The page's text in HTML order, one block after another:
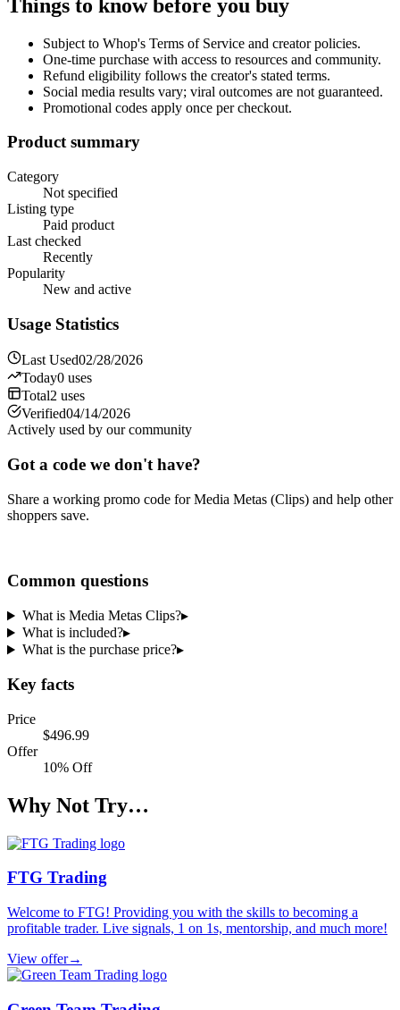
Things to know before you buy
Subject to Whop's Terms of Service and creator policies.
One-time purchase with access to resources and community.
Refund eligibility follows the creator's stated terms.
Social media results vary; viral outcomes are not guaranteed.
Promotional codes apply once per checkout.
Product summary
Category
Not specified
Listing type
Paid product
Last checked
Recently
Popularity
New and active
Usage Statistics
Last Used02/28/2026
Today0 uses
Total2 uses
Verified04/14/2026
Actively used by our community
Got a code we don't have?
Share a working promo code forMedia Metas (Clips) and help other
shoppers save.
Common questions
What is Media Metas Clips?▸
What is included?▸
What is the purchase price?▸
Key facts
Price
$496.99
Offer
10% Off
Why Not Try…
FTG Trading
Welcome to FTG! Providing you with the skills to becoming a
profitable trader. Live signals, 1 on 1s, mentorship, and much more!
View offer→